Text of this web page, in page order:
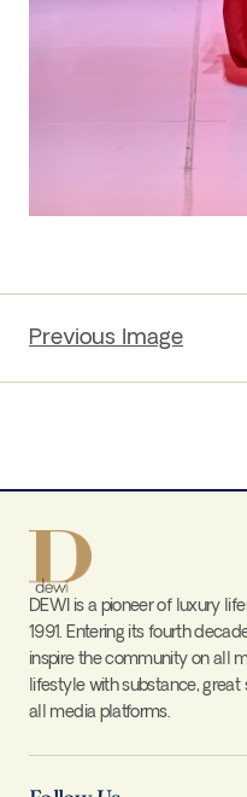
Previous Image
DEWI is a pioneer of luxury
1991. Entering its fourth
inspire the community on all
lifestyle with substance,
all media platforms.